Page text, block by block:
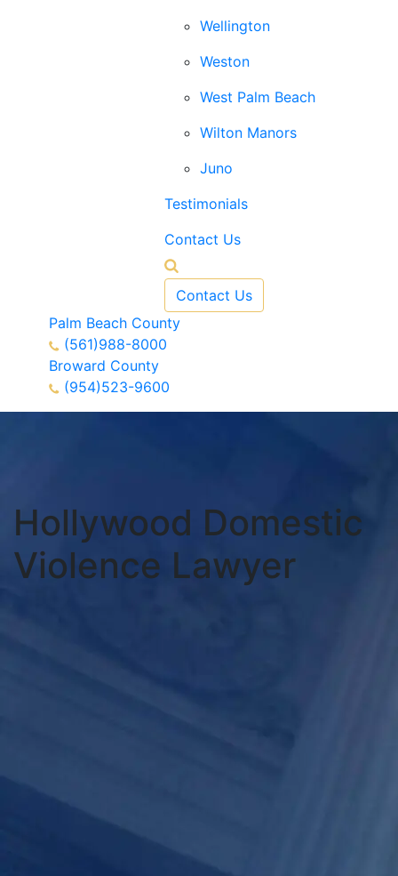
Wellington
Weston
West Palm Beach
Wilton Manors
Juno
Testimonials
Contact Us
Contact Us
Palm Beach County
(561)988-8000
Broward County
(954)523-9600
Hollywood Domestic
Violence Lawyer